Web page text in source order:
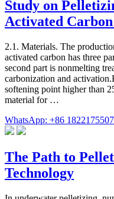
Study on
Activated
2.1. Materials. The
activated carbon has three
second part is nonmelting
carbonization and
softening point higher than
material for …
WhatsApp: +86
The Path to
Technology